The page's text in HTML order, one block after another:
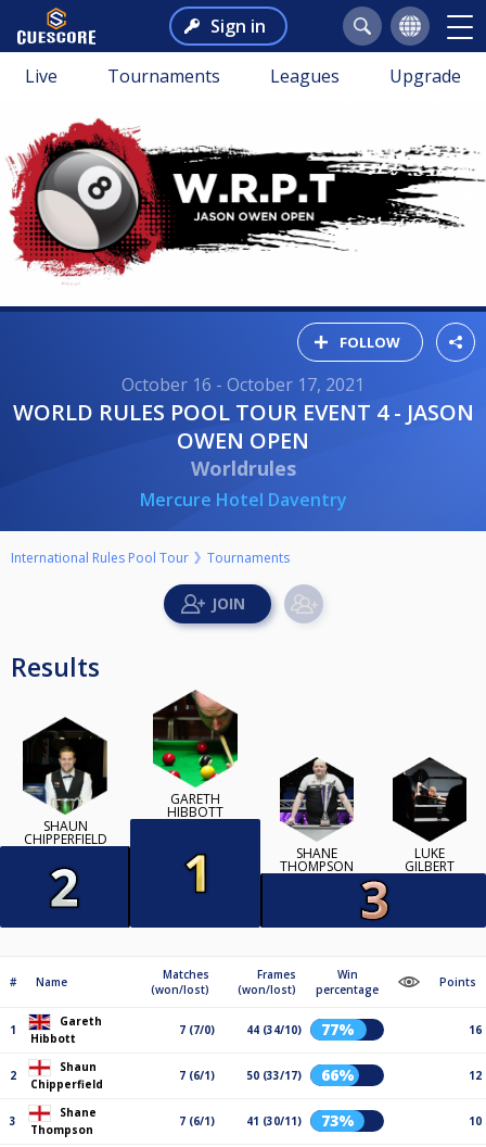
Sign in
Live Tournaments Leagues Upgrade
FOLLOW
October 16 - October 17, 2021
WORLD RULES POOL TOUR EVENT 4 - JASON
OWEN OPEN
Worldrules
Mercure Hotel Daventry
International Rules Pool Tour Tournaments
Results
SHAUN
CHIPPERFIELD
GARETH
HIBBOTT
SHANE
THOMPSON
LUKE
GILBERT
# Name
Matches
(won/lost)
Frames
(won/lost)
Win
percentage
Points
1
Gareth
Hibbott
7 (7/0) 44 (34/10) 77% 16
2
Shaun
Chipperfield
7 (6/1) 50 (33/17) 66% 12
3
Shane
Thompson
7 (6/1) 41 (30/11) 73% 10